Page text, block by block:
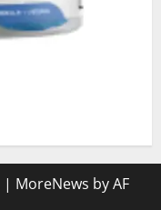
| MoreNews by AF